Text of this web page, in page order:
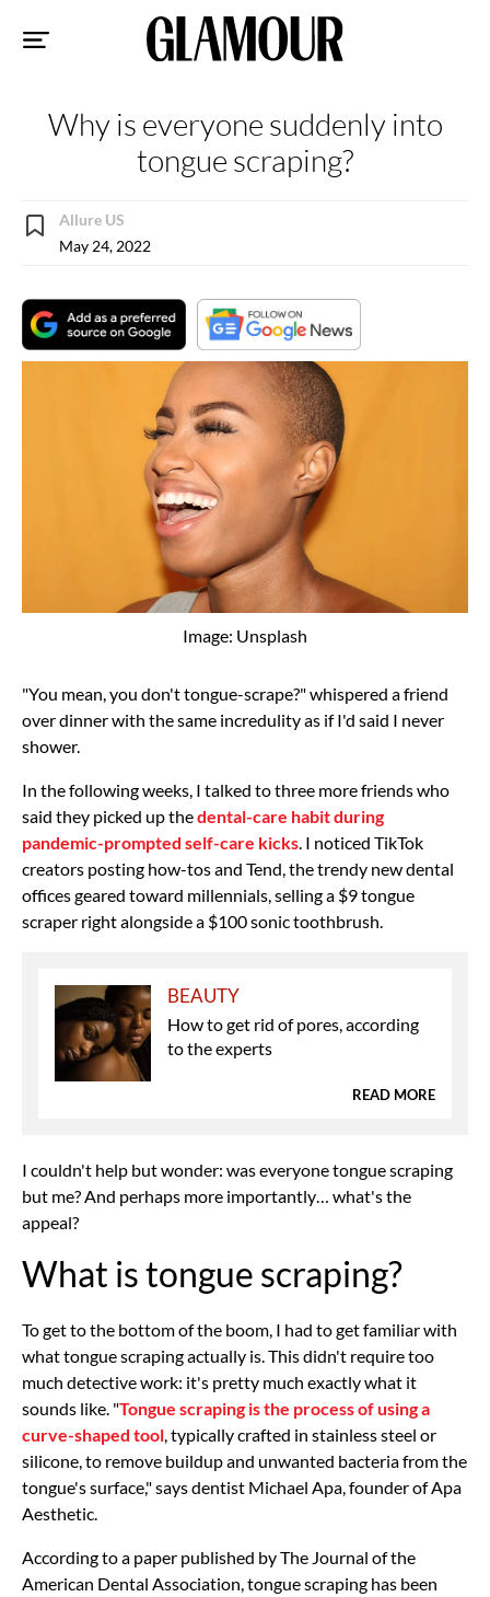
Why is everyone suddenly into
tongue scraping?
Allure US
May 24, 2022
Image: Unsplash
"You mean, you don't tongue-scrape?" whispered a friend
over dinner with the same incredulity as if I'd said I never
shower.
In the following weeks, I talked to three more friends who
said they picked up thedental-care habit during
pandemic-prompted self-care kicks . I noticed TikTok
creators posting how-tos and Tend, the trendy new dental
offices geared toward millennials, selling a $9 tongue
scraper right alongside a $100 sonic toothbrush.
BEAUTY
How to get rid of pores, according
to the experts
READ MORE
I couldn't help but wonder: was everyone tongue scraping
but me? And perhaps more importantly… what's the
appeal?
What is tongue scraping?
To get to the bottom of the boom, I had to get familiar with
what tongue scraping actually is. This didn't require too
much detective work: it's pretty much exactly what it
sounds like. "Tongue scraping is the process of using a
curve-shaped tool , typically crafted in stainless steel or
silicone, to remove buildup and unwanted bacteria from the
tongue's surface," says dentist Michael Apa, founder of Apa
Aesthetic.
According to a paper published by The Journal of the
American Dental Association, tongue scraping has been